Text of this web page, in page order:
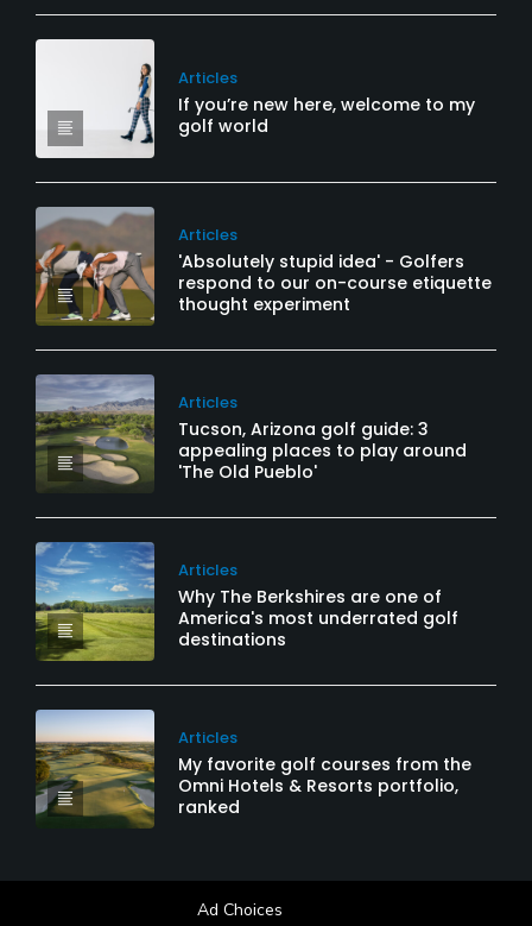
Articles
If you’re new here, welcome to my
golf world
Articles
'Absolutely stupid idea' - Golfers
respond to our on-course etiquette
thought experiment
Articles
Tucson, Arizona golf guide: 3
appealing places to play around
'The Old Pueblo'
Articles
Why The Berkshires are one of
America's most underrated golf
destinations
Articles
My favorite golf courses from the
Omni Hotels & Resorts portfolio,
ranked
Ad Choices